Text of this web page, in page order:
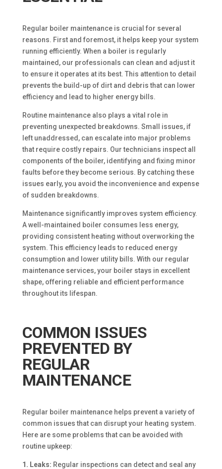
Regular boiler maintenance is crucial for several
reasons. First and foremost, it helps keep your system
running efficiently. When a boiler is regularly
maintained, our professionals can clean and adjust it
to ensure it operates at its best. This attention to detail
prevents the build-up of dirt and debris that can lower
efficiency and lead to higher energy bills.
Routine maintenance also plays a vital role in
preventing unexpected breakdowns. Small issues, if
left unaddressed, can escalate into major problems
that require costly repairs. Our technicians inspect all
components of the boiler, identifying and fixing minor
faults before they become serious. By catching these
issues early, you avoid the inconvenience and expense
of sudden breakdowns.
Maintenance significantly improves system efficiency.
A well-maintained boiler consumes less energy,
providing consistent heating without overworking the
system. This efficiency leads to reduced energy
consumption and lower utility bills. With our regular
maintenance services, your boiler stays in excellent
shape, offering reliable and efficient performance
throughout its lifespan.
COMMON ISSUES
PREVENTED BY
REGULAR
MAINTENANCE
Regular boiler maintenance helps prevent a variety of
common issues that can disrupt your heating system.
Here are some problems that can be avoided with
routine upkeep:
1. Leaks: Regular inspections can detect and seal any